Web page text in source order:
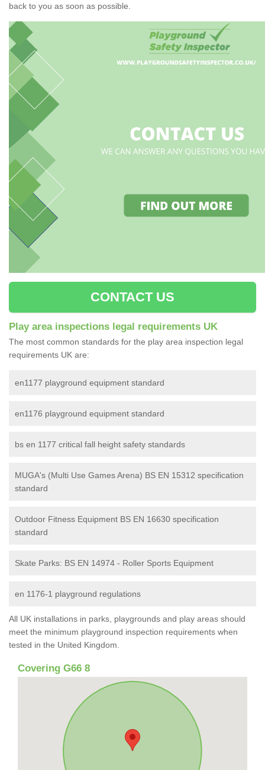
back to you as soon as possible.
CONTACT US
Play area inspections legal requirements UK
The most common standards for the play area inspection legal
requirements UK are:
en1177 playground equipment standard
en1176 playground equipment standard
bs en 1177 critical fall height safety standards
MUGA's (Multi Use Games Arena) BS EN 15312 specification
standard
Outdoor Fitness Equipment BS EN 16630 specification
standard
Skate Parks: BS EN 14974 - Roller Sports Equipment
en 1176-1 playground regulations
All UK installations in parks, playgrounds and play areas should
meet the minimum playground inspection requirements when
tested in the United Kingdom.
Covering G66 8